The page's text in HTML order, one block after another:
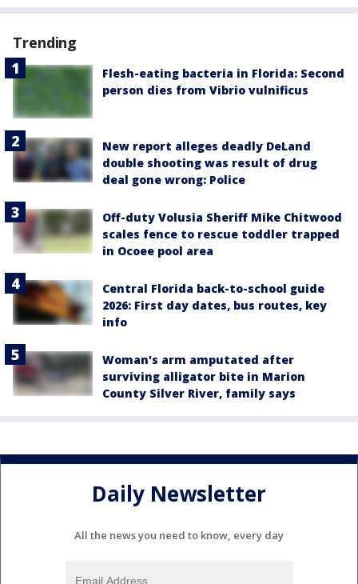
Trending
Flesh-eating bacteria in Florida: Second
person dies from Vibrio vulnificus
New report alleges deadly DeLand
double shooting was result of drug
deal gone wrong: Police
Off-duty Volusia Sheriff Mike Chitwood
scales fence to rescue toddler trapped
in Ocoee pool area
Central Florida back-to-school guide
2026: First day dates, bus routes, key
info
Woman's arm amputated after
surviving alligator bite in Marion
County Silver River, family says
Daily Newsletter
All the news you need to know, every day